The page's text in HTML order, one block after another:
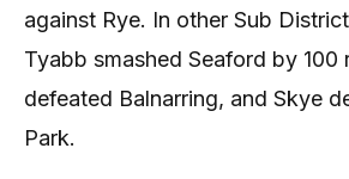
against Rye. In other Sub
Tyabb smashed Seaford by 100
defeated Balnarring, and Skye
Park.